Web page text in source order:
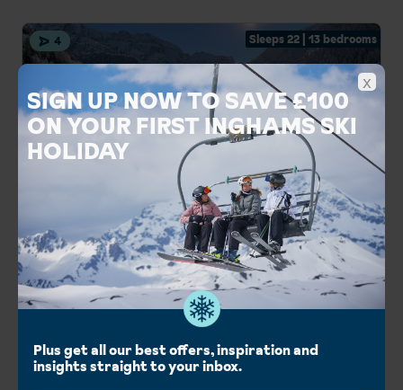
4 Sleeps 22 | 13 bedrooms
Inghams Chalet Soldanella
Selva, The Dolomites Ski Area, Italy
Italian style chalet
Lovely mountain views Easy slope access
Couples Holidays Group Holidays
London Gatwick Birmingham Int.Manchester Int.
Plus get all our best offers, inspiration and
insights straight to your inbox.
SIGN UP NOW TO SAVE £100
ON YOUR FIRST INGHAMS SKI
HOLIDAY
x